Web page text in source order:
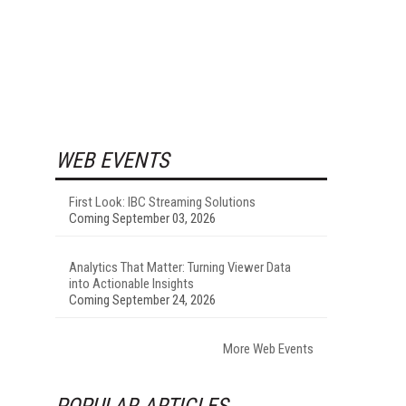
WEB EVENTS
First Look: IBC Streaming Solutions
Coming September 03, 2026
Analytics That Matter: Turning Viewer Data
into Actionable Insights
Coming September 24, 2026
More Web Events